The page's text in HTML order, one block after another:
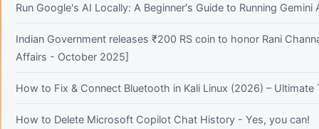
Run Google's AI Locally: A Beginner's Guide to Running
Indian Government releases ₹200 RS coin to honor Rani
Affairs - October 2025]
How to Fix & Connect Bluetooth in Kali Linux (2026) –
How to Delete Microsoft Copilot Chat History - Yes, you can!